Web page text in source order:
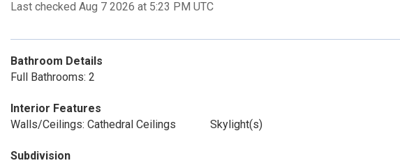
Last checked Aug 7 2026 at 5:23 PM UTC
Bathroom Details
Full Bathrooms: 2
Interior Features
Walls/Ceilings: Cathedral Ceilings
Skylight(s)
Subdivision